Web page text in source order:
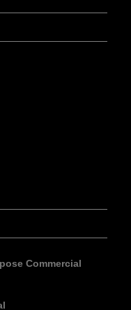
Commercial